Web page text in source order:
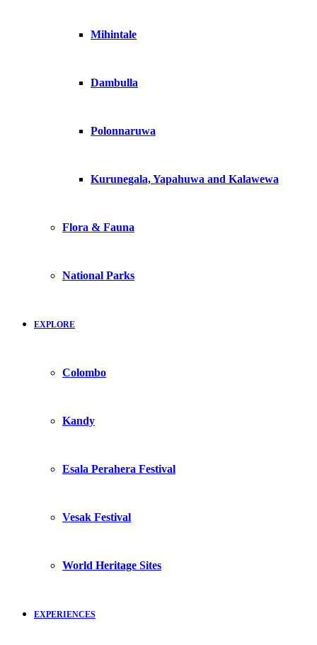
Mihintale
Dambulla
Polonnaruwa
Kurunegala, Yapahuwa and Kalawewa
Flora & Fauna
National Parks
EXPLORE
Colombo
Kandy
Esala Perahera Festival
Vesak Festival
World Heritage Sites
EXPERIENCES